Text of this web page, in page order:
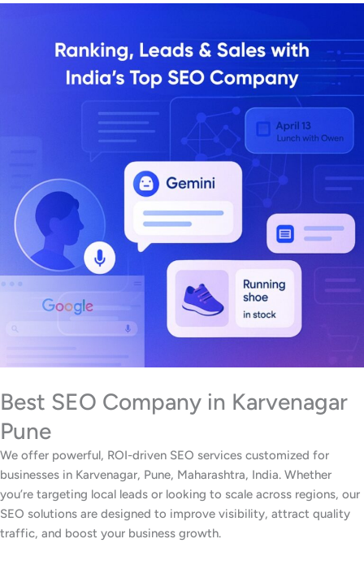
Best SEO Company in Karvenagar
Pune
We offer powerful, ROI-driven SEO services customized for
businesses in Karvenagar, Pune, Maharashtra, India. Whether
you’re targeting local leads or looking to scale across regions, our
SEO solutions are designed to improve visibility, attract quality
traffic, and boost your business growth.